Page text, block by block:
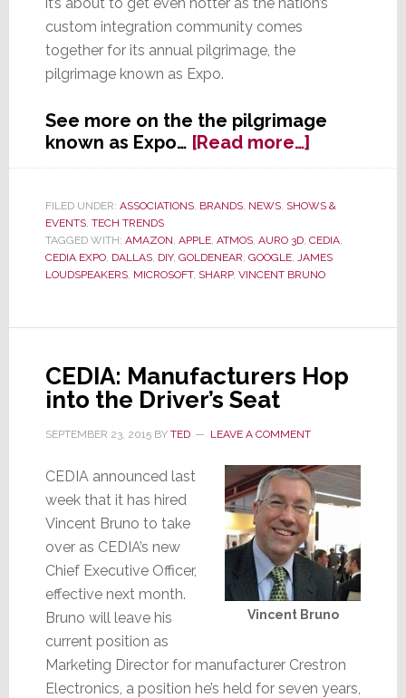
custom integration community comes
together for its annual pilgrimage, the
pilgrimage known as Expo.
See more on the the pilgrimage
known as Expo… [Read more…]about
Things
Heating
in
Dallas
FILED UNDER: ASSOCIATIONS, BRANDS, NEWS, SHOWS &
EVENTS, TECH TRENDS
TAGGED WITH: AMAZON, APPLE, ATMOS, AURO 3D, CEDIA,
CEDIA EXPO, DALLAS, DIY, GOLDENEAR, GOOGLE, JAMES
LOUDSPEAKERS, MICROSOFT, SHARP, VINCENT BRUNO
CEDIA: Manufacturers Hop
into the Driver’s Seat
SEPTEMBER 23, 2015BY TED LEAVE A COMMENT
Vincent Bruno
CEDIA announced last
week that it has hired
Vincent Bruno to take
over as CEDIA’s new
Chief Executive Officer,
effective next month.
Bruno will leave his
current position as
Marketing Director for manufacturer Crestron
Electronics, a position he’s held for seven years,